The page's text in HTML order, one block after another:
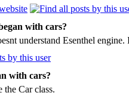
with cars?
understand Esenthel
with cars?
the Car class.